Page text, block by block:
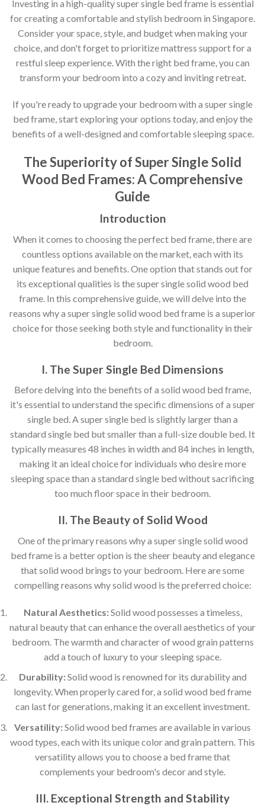
Investing in a high-quality super single bed frame is essential
for creating a comfortable and stylish bedroom in Singapore.
Consider your space, style, and budget when making your
choice, and don't forget to prioritize mattress support for a
restful sleep experience. With the right bed frame, you can
transform your bedroom into a cozy and inviting retreat.
If you're ready to upgrade your bedroom with a super single
bed frame, start exploring your options today, and enjoy the
benefits of a well-designed and comfortable sleeping space.
The Superiority of Super Single Solid
Wood Bed Frames: A Comprehensive
Guide
Introduction
When it comes to choosing the perfect bed frame, there are
countless options available on the market, each with its
unique features and benefits. One option that stands out for
its exceptional qualities is the super single solid wood bed
frame. In this comprehensive guide, we will delve into the
reasons why a super single solid wood bed frame is a superior
choice for those seeking both style and functionality in their
bedroom.
I. The Super Single Bed Dimensions
Before delving into the benefits of a solid wood bed frame,
it's essential to understand the specific dimensions of a super
single bed. A super single bed is slightly larger than a
standard single bed but smaller than a full-size double bed. It
typically measures 48 inches in width and 84 inches in length,
making it an ideal choice for individuals who desire more
sleeping space than a standard single bed without sacrificing
too much floor space in their bedroom.
II. The Beauty of Solid Wood
One of the primary reasons why a super single solid wood
bed frame is a better option is the sheer beauty and elegance
that solid wood brings to your bedroom. Here are some
compelling reasons why solid wood is the preferred choice:
Natural Aesthetics:Solid wood possesses a timeless,
natural beauty that can enhance the overall aesthetics of your
bedroom. The warmth and character of wood grain patterns
add a touch of luxury to your sleeping space.
Durability:Solid wood is renowned for its durability and
longevity. When properly cared for, a solid wood bed frame
can last for generations, making it an excellent investment.
Versatility:Solid wood bed frames are available in various
wood types, each with its unique color and grain pattern. This
versatility allows you to choose a bed frame that
complements your bedroom's decor and style.
III. Exceptional Strength and Stability